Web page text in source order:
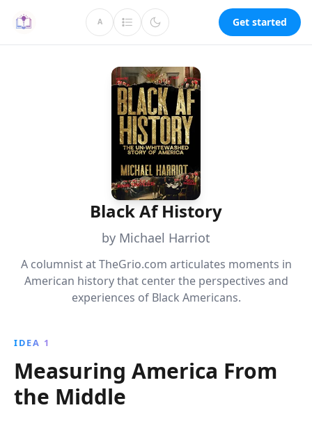
A Get started
Black Af History
by Michael Harriot
A columnist at TheGrio.com articulates moments in
American history that center the perspectives and
experiences of Black Americans.
IDEA 1
Measuring America From
the Middle